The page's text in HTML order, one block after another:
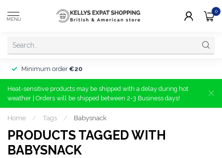
MENU
0
Minimum order €20
Heat-sensitive products may be shipped with a delay during hot
weather | Orders will be shipped between 2-3 Business days!
Home / Tags / Babysnack
PRODUCTS TAGGED WITH
BABYSNACK